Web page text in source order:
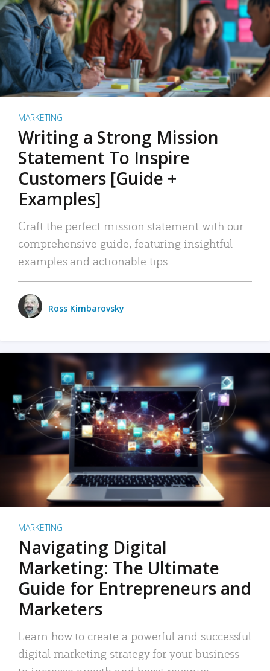
MARKETING
Writing a Strong Mission
Statement To Inspire
Customers [Guide +
Examples]
Craft the perfect mission statement with our
comprehensive guide, featuring insightful
examples and actionable tips.
Ross Kimbarovsky
MARKETING
Navigating Digital
Marketing: The Ultimate
Guide for Entrepreneurs and
Marketers
Learn how to create a powerful and successful
digital marketing strategy for your business